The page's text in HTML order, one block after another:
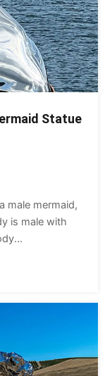
Statue
male mermaid,
is male with